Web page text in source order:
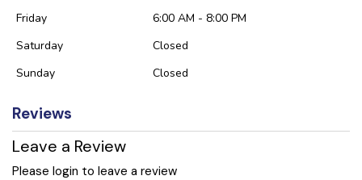
Friday
6:00 AM - 8:00 PM
Saturday
Closed
Sunday
Closed
Reviews
Leave a Review
Please login to leave a review